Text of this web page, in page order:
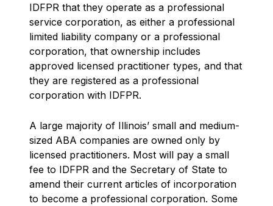
IDFPR that they operate as a professional
service corporation, as either a professional
limited liability company or a professional
corporation, that ownership includes
approved licensed practitioner types, and that
they are registered as a professional
corporation with IDFPR.
A large majority of Illinois’ small and medium-
sized ABA companies are owned only by
licensed practitioners. Most will pay a small
fee to IDFPR and the Secretary of State to
amend their current articles of incorporation
to become a professional corporation. Some